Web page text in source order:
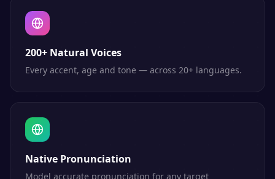
200+ Natural Voices
Every accent, age and tone — across 20+ languages.
Native Pronunciation
Model accurate pronunciation for any target